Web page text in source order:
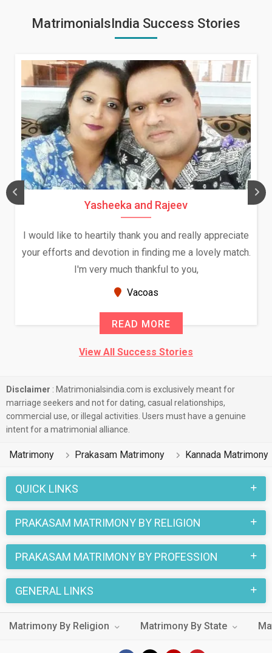
MatrimonialsIndia Success Stories
Yasheeka and Rajeev
I would like to heartily thank you and really appreciate
your efforts and devotion in finding me a lovely match.
I'm very much thankful to you,
Vacoas
READ MORE
View All Success Stories
Disclaimer : Matrimonialsindia.com is exclusively meant for
marriage seekers and not for dating, casual relationships,
commercial use, or illegal activities. Users must have a genuine
intent for a matrimonial alliance.
Matrimony Prakasam Matrimony Kannada Matrimony
QUICK LINKS
PRAKASAM MATRIMONY BY RELIGION
PRAKASAM MATRIMONY BY PROFESSION
GENERAL LINKS
Matrimony By Religion Matrimony By State